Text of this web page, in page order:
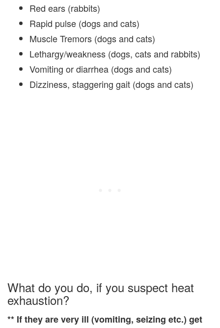
Red ears (rabbits)
Rapid pulse (dogs and cats)
Muscle Tremors (dogs and cats)
Lethargy/weakness (dogs, cats and rabbits)
Vomiting or diarrhea (dogs and cats)
Dizziness, staggering gait (dogs and cats)
What do you do, if you suspect heat
exhaustion?
** If they are very ill (vomiting, seizing etc.) get